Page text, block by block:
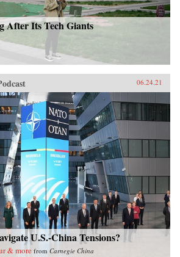
After Its Tech Giants
06.24.21
U.S.-China Tensions?
& more from Carnegie China